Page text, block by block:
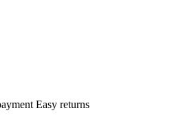
Easy returns